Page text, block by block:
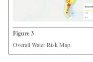
Figure 3
Overall Water Risk Map.